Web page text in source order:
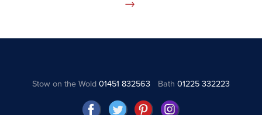
Stow on the Wold01451 832563 Bath 01225 332223